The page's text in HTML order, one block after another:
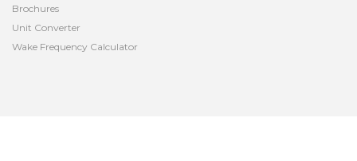
Brochures
Unit Converter
Wake Frequency Calculator